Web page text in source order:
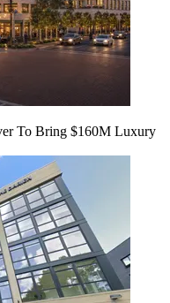
To Bring $160M Luxury